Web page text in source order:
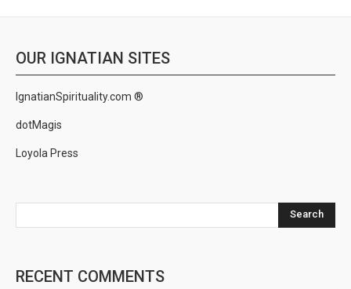
OUR IGNATIAN SITES
IgnatianSpirituality.com ®
dotMagis
Loyola Press
Search
RECENT COMMENTS